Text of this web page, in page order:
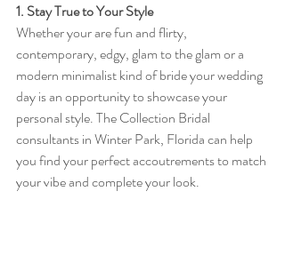
1. Stay True to Your Style
Whether your are fun and flirty,
contemporary, edgy, glam to the glam or a
modern minimalist kind of bride your wedding
day is an opportunity to showcase your
personal style. The Collection Bridal
consultants in Winter Park, Florida can help
you find your perfect accoutrements to match
your vibe and complete your look.